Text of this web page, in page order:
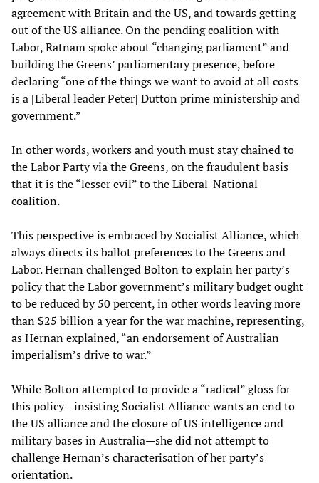
agreement with Britain and the US, and towards getting
out of the US alliance. On the pending coalition with
Labor, Ratnam spoke about “changing parliament” and
building the Greens’ parliamentary presence, before
declaring “one of the things we want to avoid at all costs
is a [Liberal leader Peter] Dutton prime ministership and
government.”
In other words, workers and youth must stay chained to
the Labor Party via the Greens, on the fraudulent basis
that it is the “lesser evil” to the Liberal-National
coalition.
This perspective is embraced by Socialist Alliance, which
always directs its ballot preferences to the Greens and
Labor. Hernan challenged Bolton to explain her party’s
policy that the Labor government’s military budget ought
to be reduced by 50 percent, in other words leaving more
than $25 billion a year for the war machine, representing,
as Hernan explained, “an endorsement of Australian
imperialism’s drive to war.”
While Bolton attempted to provide a “radical” gloss for
this policy—insisting Socialist Alliance wants an end to
the US alliance and the closure of US intelligence and
military bases in Australia—she did not attempt to
challenge Hernan’s characterisation of her party’s
orientation.